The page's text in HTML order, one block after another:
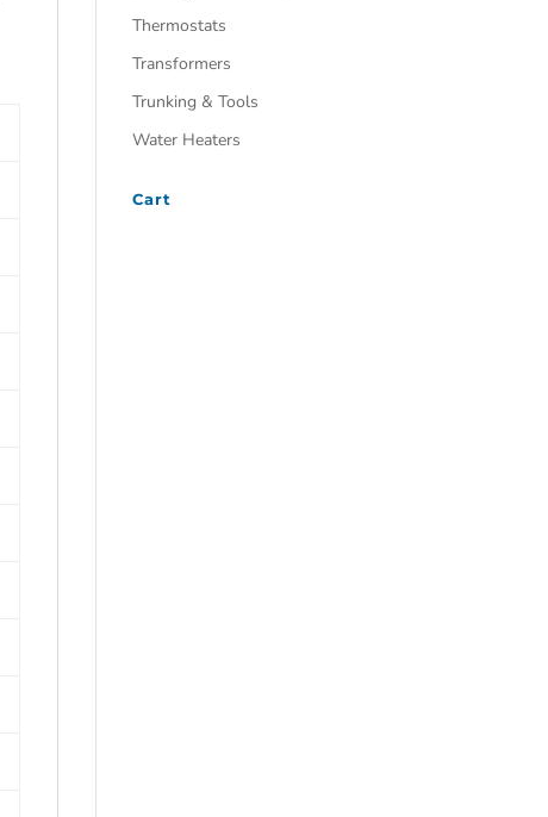
Thermostats
Transformers
Trunking & Tools
Water Heaters
Cart